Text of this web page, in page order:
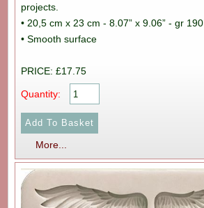
projects.
• 20,5 cm x 23 cm - 8.07” x 9.06” - gr 190
• Smooth surface
PRICE: £17.75
Quantity:
More...